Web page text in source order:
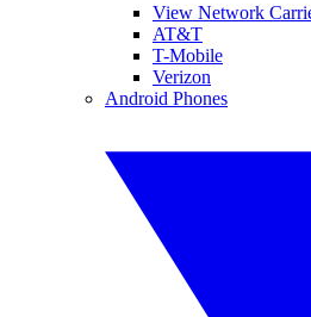
View Network
AT&T
T-Mobile
Verizon
Android Phones